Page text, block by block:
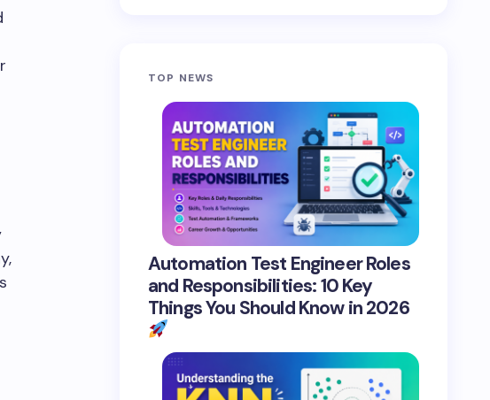
TOP NEWS
Automation Test Engineer Roles
and Responsibilities: 10 Key
Things You Should Know in 2026